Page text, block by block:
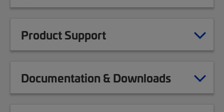
Product Support
Documentation & Downloads